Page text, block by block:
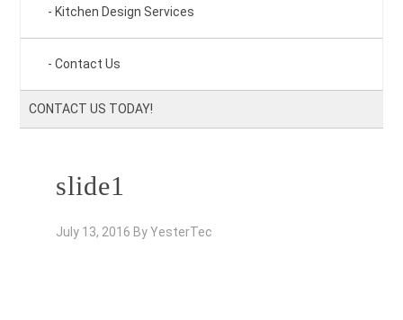
Kitchen Design Services
Contact Us
CONTACT US TODAY!
slide1
July 13, 2016 ByYesterTec